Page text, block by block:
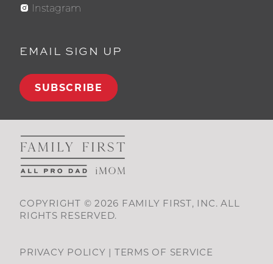
Instagram
EMAIL SIGN UP
SUBSCRIBE
COPYRIGHT © 2026 FAMILY FIRST, INC. ALL
RIGHTS RESERVED.
PRIVACY POLICY | TERMS OF SERVICE